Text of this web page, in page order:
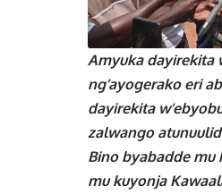
Amyuka dayirekita
ng’ayogerako eri
dayirekita
zalwango
Bino byabadde mu
mu kuyonja